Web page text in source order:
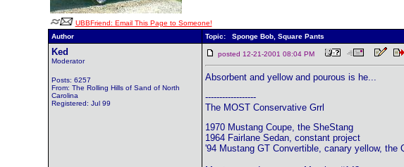
UBBFriend: Email This Page to Someone!
Author
Topic: Sponge Bob, Square Pants
Ked
Moderator
Posts: 6257
From: The Rolling Hills of Sand of North
Carolina
Registered: Jul 99
posted 12-21-2001 08:04 PM
Absorbent and yellow and pourous is he...
------------------
The MOST Conservative Grrl
1970 Mustang Coupe, the SheStang
1964 Fairlane Sedan, constant project
'94 Mustang GT Convertible, canary yellow, the